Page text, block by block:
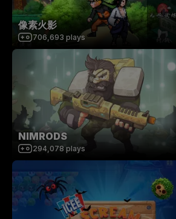
像素火影
706,693 plays
NIMRODS
294,078 plays